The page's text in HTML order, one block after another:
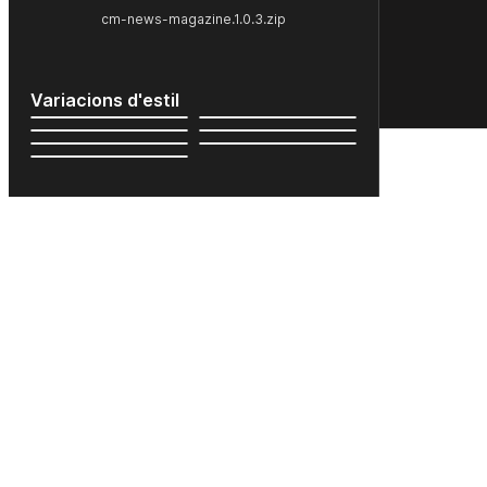
cm-news-magazine.1.0.3.zip
Variacions d'estil